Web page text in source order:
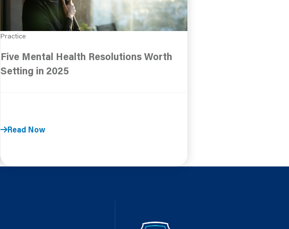
Practice
Five Mental Health Resolutions Worth
Setting in 2025
Read Now